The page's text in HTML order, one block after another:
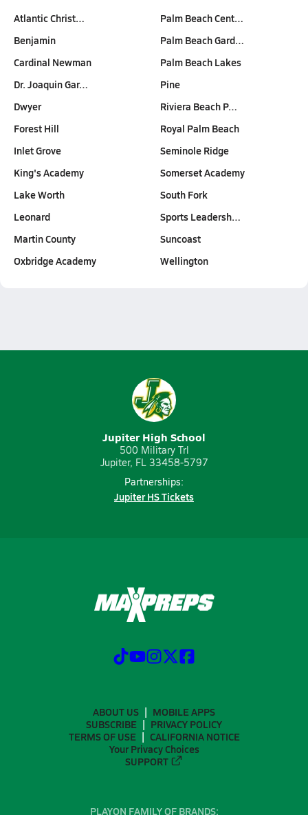
Atlantic Christ…
Benjamin
Cardinal Newman
Dr. Joaquin Gar…
Dwyer
Forest Hill
Inlet Grove
King's Academy
Lake Worth
Leonard
Martin County
Oxbridge Academy
Palm Beach Cent…
Palm Beach Gard…
Palm Beach Lakes
Pine
Riviera Beach P…
Royal Palm Beach
Seminole Ridge
Somerset Academy
South Fork
Sports Leadersh…
Suncoast
Wellington
Jupiter High School
500 Military Trl
Jupiter, FL 33458-5797
Partnerships:
Jupiter HS Tickets
ABOUT US
MOBILE APPS
SUBSCRIBE
PRIVACY POLICY
TERMS OF USE
CALIFORNIA NOTICE
Your Privacy Choices
SUPPORT
PLAYON FAMILY OF BRANDS: